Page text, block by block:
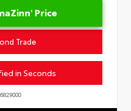
Price
Trade
in Seconds